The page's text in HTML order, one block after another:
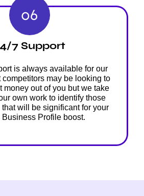
06
7 Support
is always available for our
competitors may be looking to
money out of you but we take
own work to identify those
will be significant for your
Business Profile boost.